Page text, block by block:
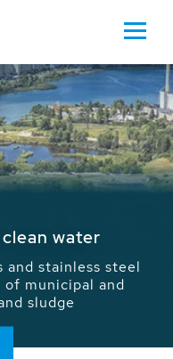
- Potable
use of water,
more than 65,000
applications
global water